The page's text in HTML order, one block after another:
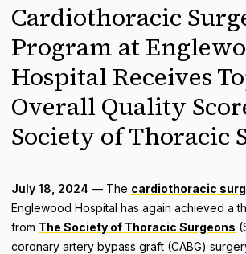
Cardiothoracic
Program at
Hospital Receives
Overall Quality
Society of Thoracic
July 18, 2024 — The cardiothoracic
Englewood Hospital has again achieved a
from The Society of Thoracic Surgeons
coronary artery bypass graft (CABG)